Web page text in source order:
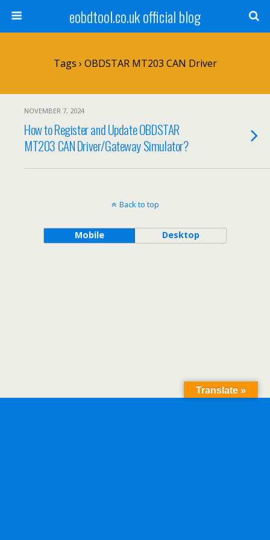
eobdtool.co.uk official blog
Tags › OBDSTAR MT203 CAN Driver
NOVEMBER 7, 2024
How to Register and Update OBDSTAR
MT203 CAN Driver/Gateway Simulator?
Back to top
Mobile Desktop
Translate »